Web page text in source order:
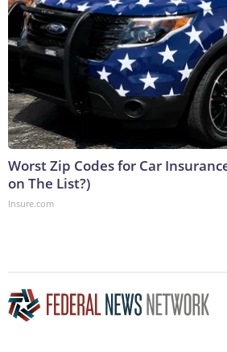
Worst Zip Codes for Car
on The List?)
Insure.com